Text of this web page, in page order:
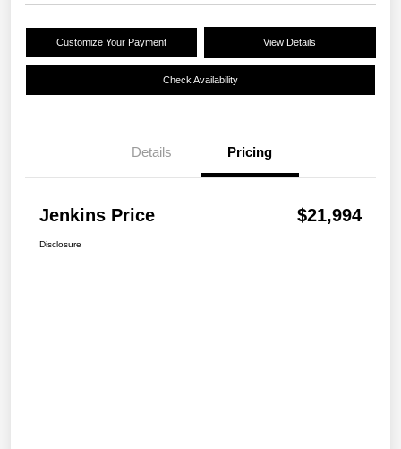
Customize Your Payment View Details
Check Availability
Details Pricing
Jenkins Price $21,994
Disclosure